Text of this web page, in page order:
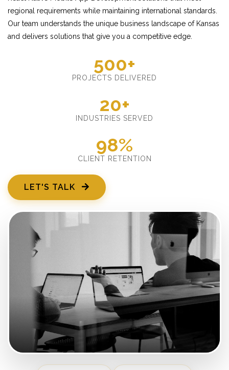
regional requirements while maintaining international standards.
Our team understands the unique business landscape of Kansas
and delivers solutions that give you a competitive edge.
500+
PROJECTS DELIVERED
20+
INDUSTRIES SERVED
98%
CLIENT RETENTION
LET'S TALK